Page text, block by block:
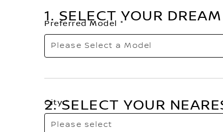
1. SELECT YOUR
Choose from our Nissan Range.
Preferred Model
Please Select a Model
2. SELECT YOUR
City
Please select